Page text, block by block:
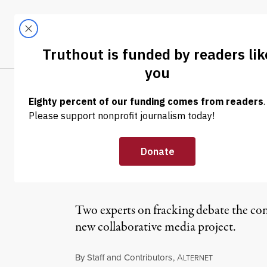
LATEST
OP-ED |
The Striking
Benefit and
Two experts on fracking debate the
new collaborative media project.
ByStaff and Contributors,ALTERNET